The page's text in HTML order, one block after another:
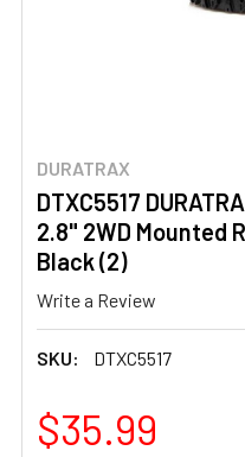
DURATRAX
DTXC5517
2.8" 2WD Mounted
Black (2)
Write a Review
SKU: DTXC5517
$35.99